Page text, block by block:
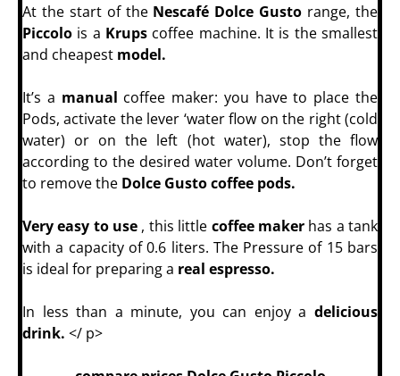
At the start of the Nescafé Dolce Gusto range, the
Piccolo is a Krups coffee machine. It is the smallest
and cheapest model.
It’s a manual coffee maker: you have to place the
Pods, activate the lever ‘water flow on the right (cold
water) or on the left (hot water), stop the flow
according to the desired water volume. Don’t forget
to remove the Dolce Gusto coffee pods.
Very easy to use , this little coffee maker has a tank
with a capacity of 0.6 liters. The Pressure of 15 bars
is ideal for preparing a real espresso.
In less than a minute, you can enjoy a delicious
drink. </ p>